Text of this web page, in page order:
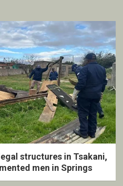
structures in Tsakani,
men in Springs